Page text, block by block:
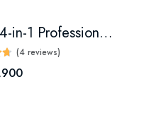
IPL – 4-in-1 Professional Laser Epilator for Effortless
(4 reviews)